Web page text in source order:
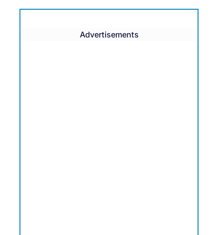
Advertisements